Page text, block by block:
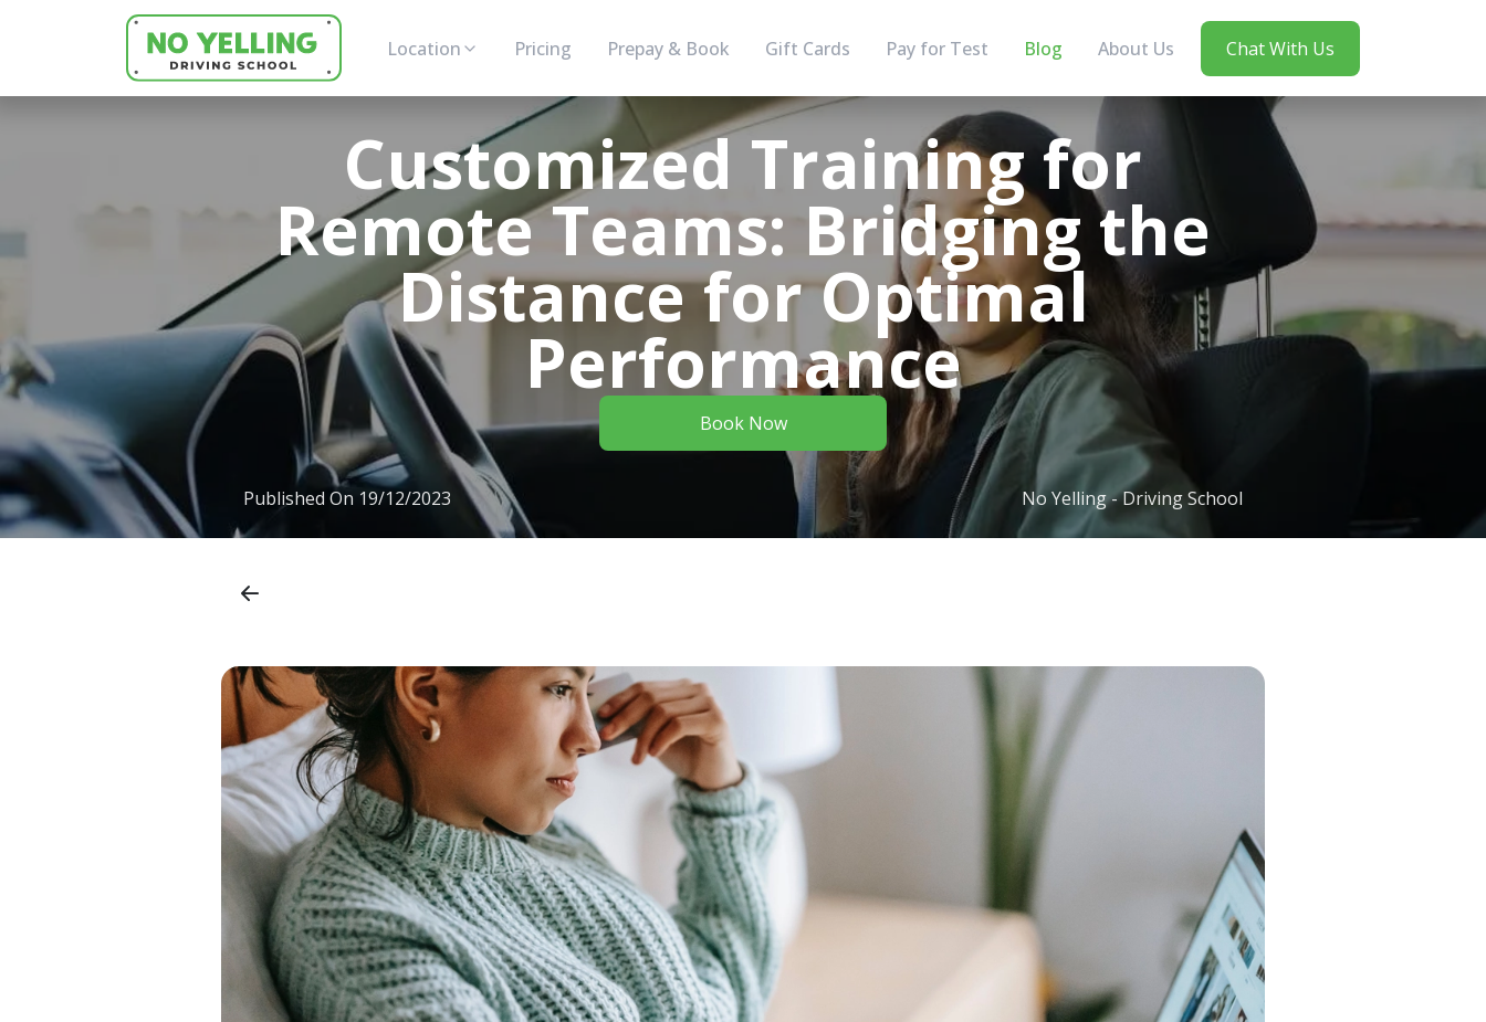
Location Pricing Prepay & Book Gift Cards Pay for Test Blog About Us Chat With Us
Customized Training for
Remote Teams: Bridging the
Distance for Optimal
Performance
Book Now
Published On 19/12/2023 No Yelling - Driving School